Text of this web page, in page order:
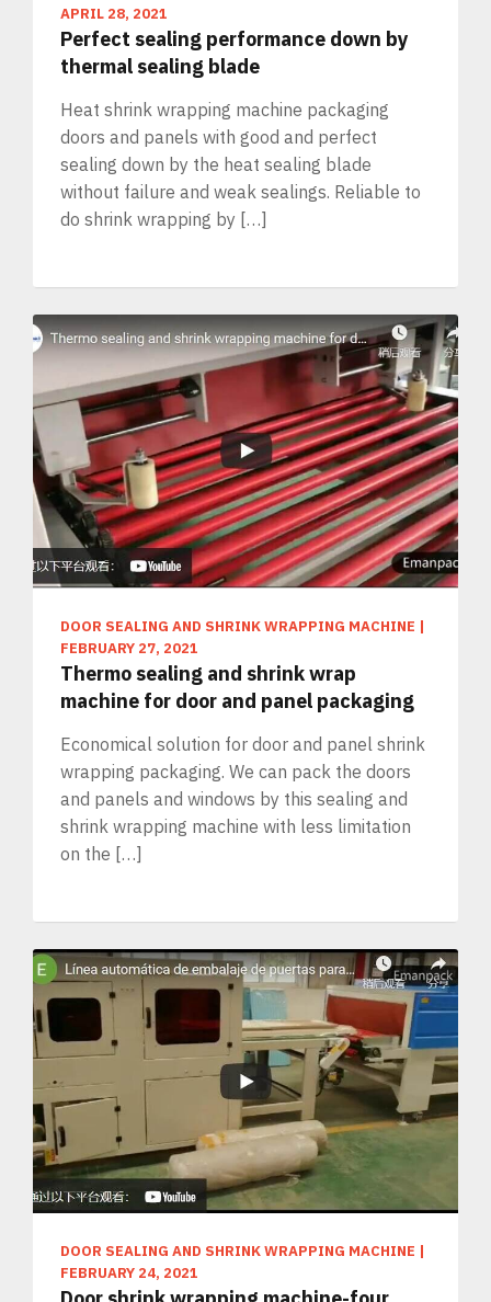
APRIL 28, 2021
Perfect sealing performance down by
thermal sealing blade
Heat shrink wrapping machine packaging
doors and panels with good and perfect
sealing down by the heat sealing blade
without failure and weak sealings. Reliable to
do shrink wrapping by […]
DOOR SEALING AND SHRINK WRAPPING MACHINE |
FEBRUARY 27, 2021
Thermo sealing and shrink wrap
machine for door and panel packaging
Economical solution for door and panel shrink
wrapping packaging. We can pack the doors
and panels and windows by this sealing and
shrink wrapping machine with less limitation
on the […]
DOOR SEALING AND SHRINK WRAPPING MACHINE |
FEBRUARY 24, 2021